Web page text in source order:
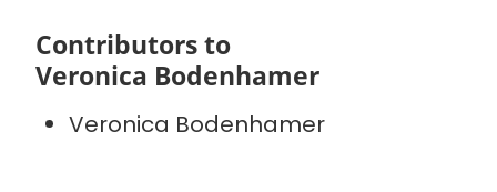
Contributors to
Veronica Bodenhamer
Veronica Bodenhamer